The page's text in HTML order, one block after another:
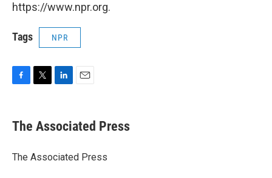
https://www.npr.org.
Tags NPR
e
b
o
t
r
k
e
I
i
l
The Associated Press
The Associated Press